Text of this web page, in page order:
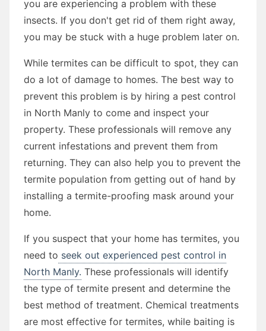
you are experiencing a problem with these
insects. If you don't get rid of them right away,
you may be stuck with a huge problem later on.
While termites can be difficult to spot, they can
do a lot of damage to homes. The best way to
prevent this problem is by hiring a pest control
in North Manly to come and inspect your
property. These professionals will remove any
current infestations and prevent them from
returning. They can also help you to prevent the
termite population from getting out of hand by
installing a termite-proofing mask around your
home.
If you suspect that your home has termites, you
need to seek out experienced pest control in
North Manly. These professionals will identify
the type of termite present and determine the
best method of treatment. Chemical treatments
are most effective for termites, while baiting is